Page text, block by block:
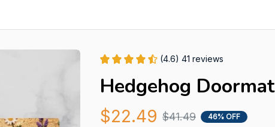
(4.6) 41 reviews
Hedgehog Doormat
$22.49 $41.49 46% OFF